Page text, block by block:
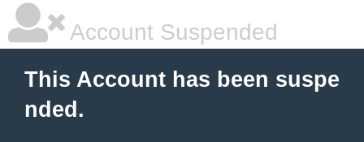
Account Suspended
This Account has been suspe
nded.